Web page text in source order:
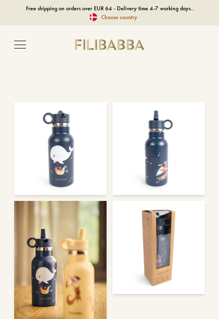
Free shipping on orders over EUR 64 - Delivery time 4-7 working days..
Choose country